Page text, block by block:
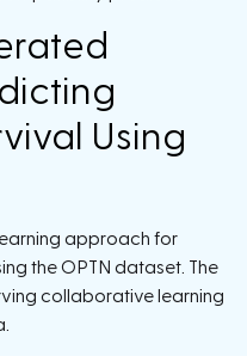
Using
approach for
the OPTN dataset. The
collaborative learning